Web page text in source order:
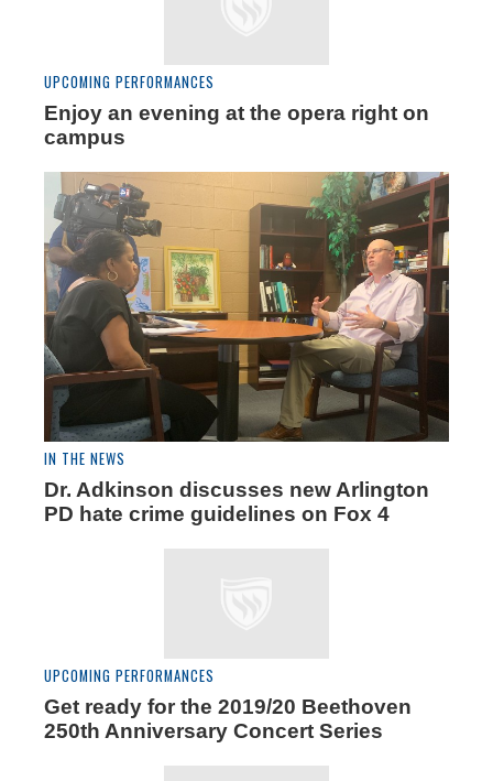
UPCOMING PERFORMANCES
Enjoy an evening at the opera right on
campus
IN THE NEWS
Dr. Adkinson discusses new Arlington
PD hate crime guidelines on Fox 4
UPCOMING PERFORMANCES
Get ready for the 2019/20 Beethoven
250th Anniversary Concert Series